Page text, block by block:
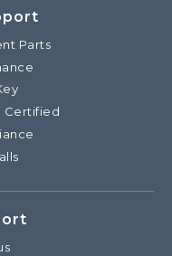
Parts
Certified